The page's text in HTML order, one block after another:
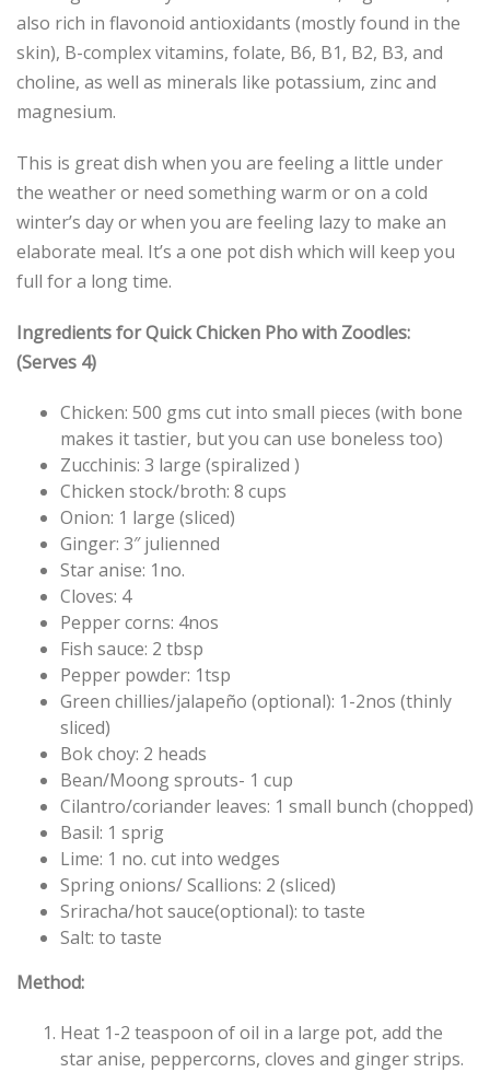
also rich in flavonoid antioxidants (mostly found in the
skin), B-complex vitamins, folate, B6, B1, B2, B3, and
choline, as well as minerals like potassium, zinc and
magnesium.
This is great dish when you are feeling a little under
the weather or need something warm or on a cold
winter’s day or when you are feeling lazy to make an
elaborate meal. It’s a one pot dish which will keep you
full for a long time.
Ingredients for Quick Chicken Pho with Zoodles:
(Serves 4)
Chicken: 500 gms cut into small pieces (with bone
makes it tastier, but you can use boneless too)
Zucchinis: 3 large (spiralized )
Chicken stock/broth: 8 cups
Onion: 1 large (sliced)
Ginger: 3″ julienned
Star anise: 1no.
Cloves: 4
Pepper corns: 4nos
Fish sauce: 2 tbsp
Pepper powder: 1tsp
Green chillies/jalapeño (optional): 1-2nos (thinly
sliced)
Bok choy: 2 heads
Bean/Moong sprouts- 1 cup
Cilantro/coriander leaves: 1 small bunch (chopped)
Basil: 1 sprig
Lime: 1 no. cut into wedges
Spring onions/ Scallions: 2 (sliced)
Sriracha/hot sauce(optional): to taste
Salt: to taste
Method:
Heat 1-2 teaspoon of oil in a large pot, add the
star anise, peppercorns, cloves and ginger strips.